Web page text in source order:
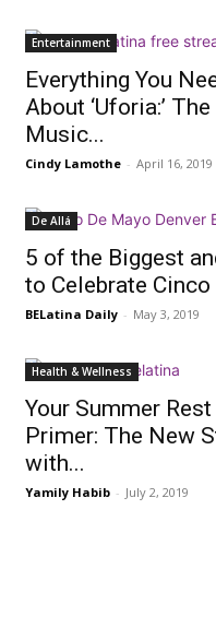
Entertainment
Everything You
About ‘Uforia:’
Music...
Cindy Lamothe - April 16, 2019
De Allá
5 of the Biggest
to Celebrate Cinco
BELatina Daily - May 3, 2019
Health & Wellness
Your Summer
Primer: The New
with...
Yamily Habib - July 2, 2019